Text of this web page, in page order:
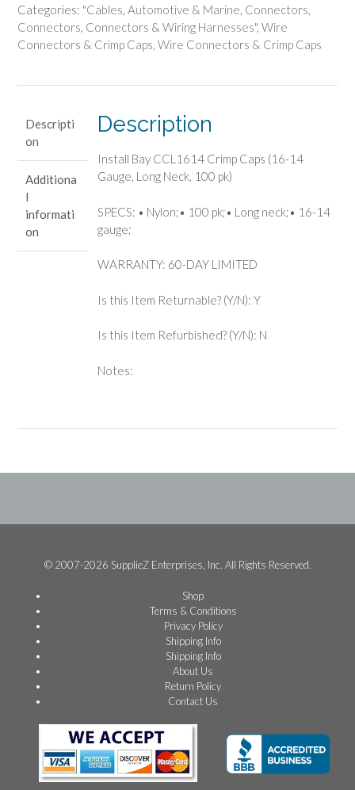
Bay
CCL1614
Crimp
Long
Neck,
100
pk)
quantity
Categories: "Cables, Automotive & Marine, Connectors,
Connectors, Connectors & Wiring Harnesses", Wire
Connectors & Crimp Caps, Wire Connectors & Crimp Caps
Descripti
on
Additiona
l
informati
on
Description
Install Bay CCL1614 Crimp Caps (16-14
Gauge, Long Neck, 100 pk)
SPECS: • Nylon;• 100 pk;• Long neck;• 16-14
gauge;
WARRANTY: 60-DAY LIMITED
Is this Item Returnable? (Y/N): Y
Is this Item Refurbished? (Y/N): N
Notes:
© 2007-2026 SupplieZ Enterprises, Inc. All Rights Reserved.
Shop
Terms & Conditions
Privacy Policy
Shipping Info
Shipping Info
About Us
Return Policy
Contact Us